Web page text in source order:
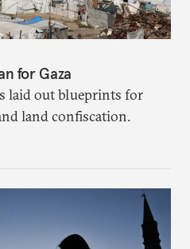
for Gaza
laid out blueprints for
land confiscation.